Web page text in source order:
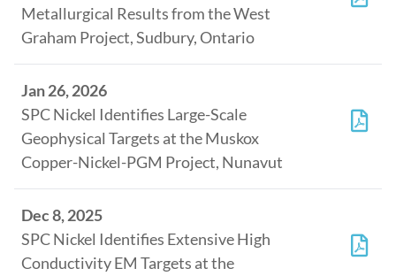
Metallurgical Results from the West
Graham Project, Sudbury, Ontario
Jan 26, 2026
SPC Nickel Identifies Large-Scale
Geophysical Targets at the Muskox
Copper-Nickel-PGM Project, Nunavut
Dec 8, 2025
SPC Nickel Identifies Extensive High
Conductivity EM Targets at the